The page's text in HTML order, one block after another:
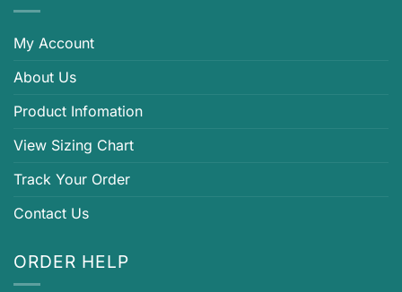
My Account
About Us
Product Infomation
View Sizing Chart
Track Your Order
Contact Us
ORDER HELP